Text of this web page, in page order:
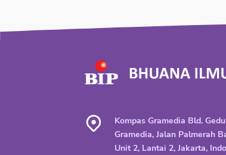
Kompas Gramedia Bld.
Gramedia, Jalan Palmerah
Unit 2, Lantai 2, Jakarta,